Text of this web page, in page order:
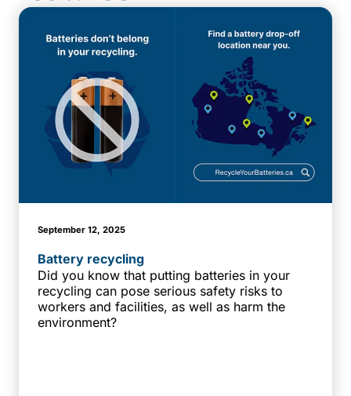
September 12, 2025
Battery recycling
Did you know that putting batteries in your
recycling can pose serious safety risks to
workers and facilities, as well as harm the
environment?